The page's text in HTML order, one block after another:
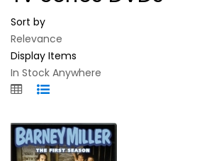
Sort by
Display Items